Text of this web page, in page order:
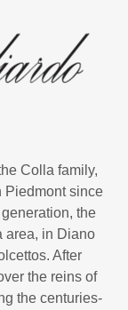
Colla family,
Piedmont since
the
area, in Diano
After
the reins of
the centuries-